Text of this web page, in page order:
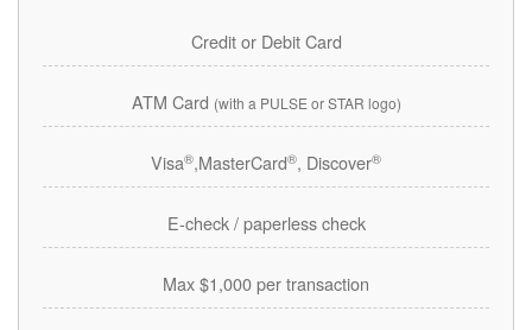
Credit or Debit Card
ATM Card (with a PULSE or STAR logo)
Visa®,MasterCard®, Discover®
E-check / paperless check
Max $1,000 per transaction